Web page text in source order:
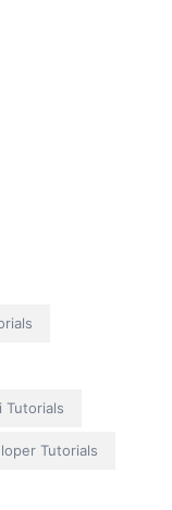
Tutorials
Tutorials